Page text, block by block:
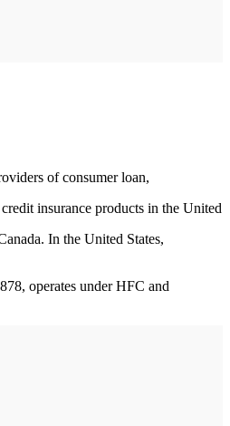
of consumer loan,
insurance products in the United
In the United States,
operates under HFC and